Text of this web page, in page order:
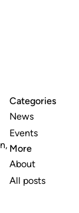
Categories
News
Events
More
About
All posts